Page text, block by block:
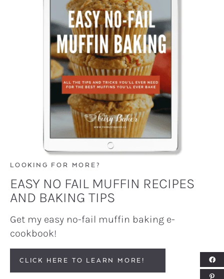
LOOKING FOR MORE?
EASY NO FAIL MUFFIN RECIPES
AND BAKING TIPS
Get my easy no-fail muffin baking e-
cookbook!
CLICK HERE TO LEARN MORE!